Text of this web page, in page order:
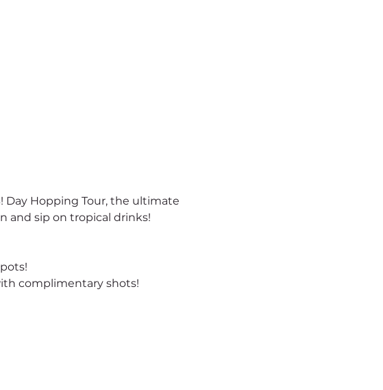
Day Hopping Tour, the ultimate
and sip on tropical drinks!
complimentary shots!